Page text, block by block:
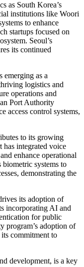
as South Korea’s
institutions like Woori
to enhance
startups focused on
Seoul’s
its continued
emerging as a
logistics and
operations and
Port Authority
access control systems,
to its growing
integrated voice
enhance operational
systems to
demonstrating the
its adoption of
incorporating AI and
for public
program’s adoption of
commitment to
development, is a key